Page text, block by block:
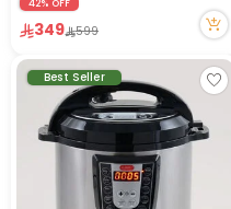
42% OFF
349 599
Best Seller